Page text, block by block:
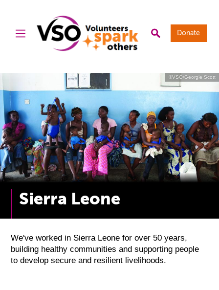
Donate
©VSO/Georgie Scott
Sierra Leone
We've worked in Sierra Leone for over 50 years,
building healthy communities and supporting people
to develop secure and resilient livelihoods.